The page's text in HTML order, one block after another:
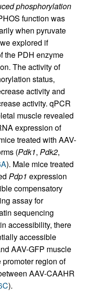
phosphorylation
function was
when pyruvate
explored if
the PDH enzyme
The activity of
status,
activity and
activity. qPCR
muscle revealed
expression of
treated with AAV-
(Pdk1, Pdk2,
). Male mice treated
Pdp1 expression
compensatory
assay for
sequencing
accessibility, there
accessible
AAV-GFP muscle
region of
AAV-CAAHR
).